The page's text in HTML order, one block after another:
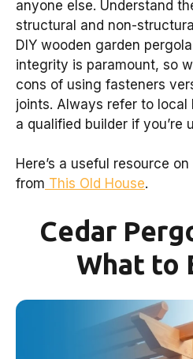
anyone else. Understand
structural and non-
DIY wooden garden
integrity is paramount, so
cons of using fasteners
joints. Always refer to
a qualified builder if you’re
Here’s a useful resource
from This Old House.
Cedar
What to